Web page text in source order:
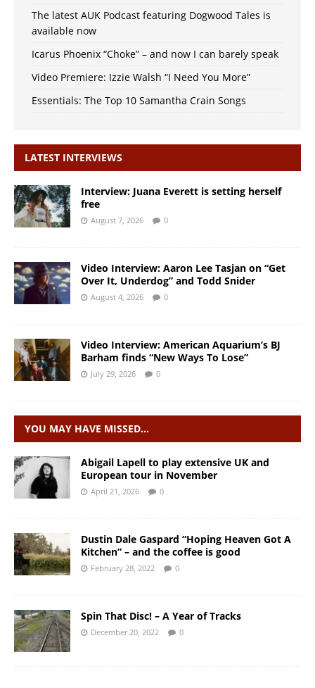
The latest AUK Podcast featuring Dogwood Tales is
available now
Icarus Phoenix “Choke” – and now I can barely speak
Video Premiere: Izzie Walsh “I Need You More”
Essentials: The Top 10 Samantha Crain Songs
LATEST INTERVIEWS
Interview: Juana Everett is setting herself
free
August 7, 2026 0
Video Interview: Aaron Lee Tasjan on “Get
Over It, Underdog” and Todd Snider
August 4, 2026 0
Video Interview: American Aquarium’s BJ
Barham finds “New Ways To Lose”
July 29, 2026 0
YOU MAY HAVE MISSED…
Abigail Lapell to play extensive UK and
European tour in November
April 21, 2026 0
Dustin Dale Gaspard “Hoping Heaven Got A
Kitchen” – and the coffee is good
February 28, 2022 0
Spin That Disc! – A Year of Tracks
December 20, 2022 0